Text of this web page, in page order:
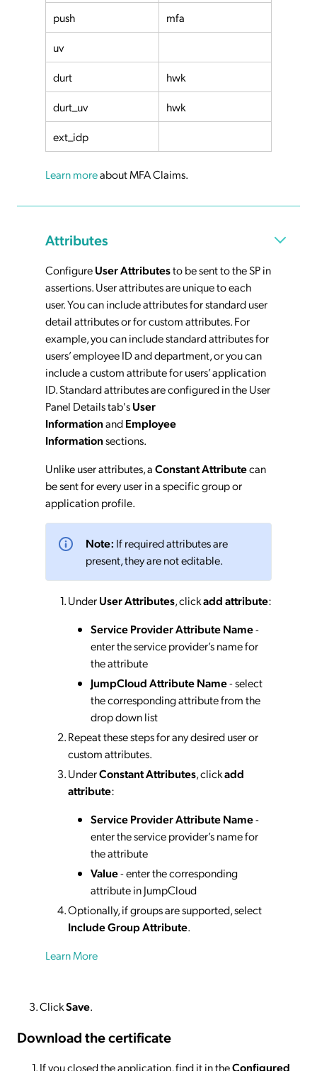
push
mfa
uv
durt
hwk
durt_uv
hwk
ext_idp
Learn moreabout MFA Claims.
Attributes
ConfigureUser Attributesto be sent to the SP in
assertions. User attributes are unique to each
user. You can include attributes for standard user
detail attributes or for custom attributes. For
example, you can include standard attributes for
users’ employee ID and department, or you can
include a custom attribute for users’ application
ID. Standard attributes are configured in the User
Panel Details tab'sUser
InformationandEmployee
Informationsections.
Unlike user attributes, aConstant Attributecan
be sent for every user in a specific group or
application profile.
Note: If required attributes are
present, they are not editable.
UnderUser Attributes, clickadd attribute:
Service Provider Attribute Name-
enter the service provider’s name for
the attribute
JumpCloud Attribute Name- select
the corresponding attribute from the
drop down list
Repeat these steps for any desired user or
custom attributes.
UnderConstant Attributes, clickadd
attribute:
Service Provider Attribute Name-
enter the service provider’s name for
the attribute
Value- enter the corresponding
attribute in JumpCloud
Optionally, if groups are supported, select
Include Group Attribute.
Learn More
ClickSave.
Download the certificate
If you closed the application, find it in theConfigured